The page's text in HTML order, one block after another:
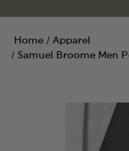
Home
Apparel
Samuel Broome Men